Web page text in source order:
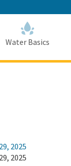
Water Basics
2025
2025